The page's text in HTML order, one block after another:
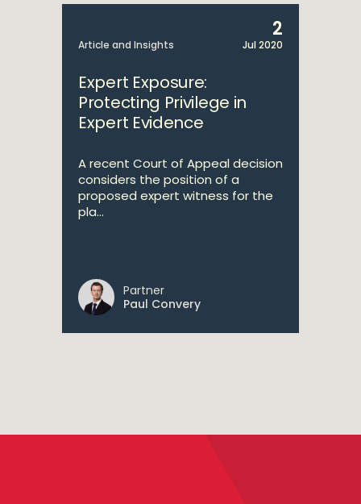
Article and Insights
2
Jul 2020
Expert Exposure:
Protecting Privilege in
Expert Evidence
A recent Court of Appeal decision
considers the position of a
proposed expert witness for the
pla...
Partner
Paul Convery